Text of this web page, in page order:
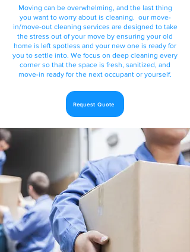
Moving can be overwhelming, and the last thing
you want to worry about is cleaning. our move-
in/move-out cleaning services are designed to take
the stress out of your move by ensuring your old
home is left spotless and your new one is ready for
you to settle into. We focus on deep cleaning every
corner so that the space is fresh, sanitized, and
move-in ready for the next occupant or yourself.
Request Quote